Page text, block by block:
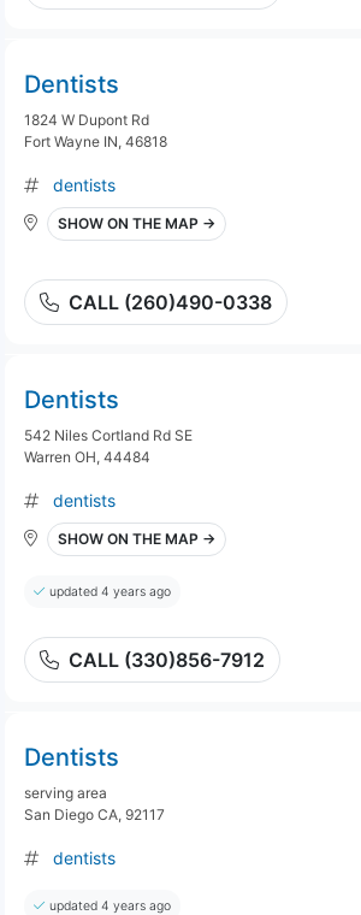
Dentists
1824 W Dupont Rd
Fort Wayne IN, 46818
dentists
SHOW ON THE MAP →
CALL (260)490-0338
Dentists
542 Niles Cortland Rd SE
Warren OH, 44484
dentists
SHOW ON THE MAP →
updated 4 years ago
CALL (330)856-7912
Dentists
serving area
San Diego CA, 92117
dentists
updated 4 years ago